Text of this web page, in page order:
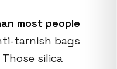
most people
tarnish bags
silica